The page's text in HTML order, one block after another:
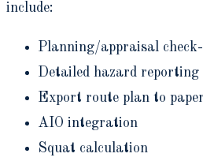
include:
Planning/appraisal
Detailed hazard
Export route plan to paper
AIO integration
Squat calculation